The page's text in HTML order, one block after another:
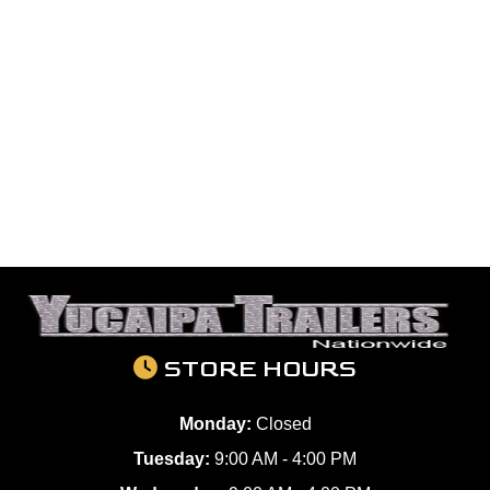
STORE HOURS
Monday: Closed
Tuesday: 9:00 AM - 4:00 PM